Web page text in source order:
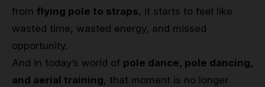
from flying pole to straps, it starts to feel like
wasted time, wasted energy, and missed
opportunity.
And in today’s world of pole dance, pole dancing,
and aerial training, that moment is no longer